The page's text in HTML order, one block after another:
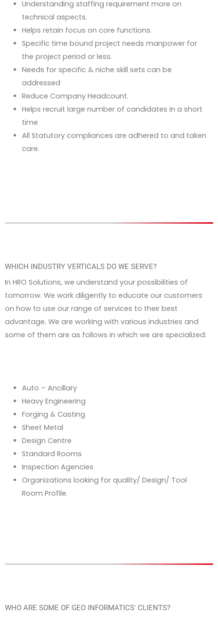
Understanding staffing requirement more on
technical aspects.
Helps retain focus on core functions.
Specific time bound project needs manpower for
the project period or less.
Needs for specific & niche skill sets can be
addressed
Reduce Company Headcount.
Helps recruit large number of candidates in a short
time
All Statutory compliances are adhered to and taken
care.
WHICH INDUSTRY VERTICALS DO WE SERVE?
In HRO Solutions, we understand your possibilities of
tomorrow. We work diligently to educate our customers
on how to use our range of services to their best
advantage. We are working with various industries and
some of them are as follows in which we are specialized:
Auto – Ancillary
Heavy Engineering
Forging & Casting
Sheet Metal
Design Centre
Standard Rooms
Inspection Agencies
Organizations looking for quality/ Design/ Tool
Room Profile.
WHO ARE SOME OF GEO INFORMATICS' CLIENTS?